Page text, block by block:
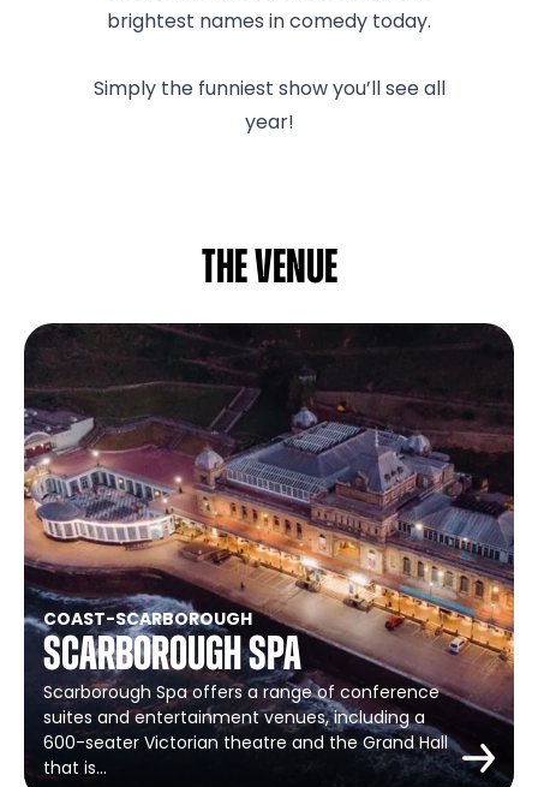
brightest names in comedy today.
Simply the funniest show you’ll see all
year!
The venue
COAST-SCARBOROUGH
Scarborough Spa
Scarborough Spa offers a range of conference
suites and entertainment venues, including a
600-seater Victorian theatre and the Grand Hall
that is…